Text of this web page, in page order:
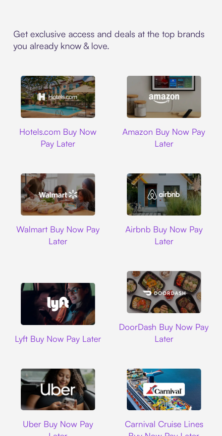
Get exclusive access and deals at the top brands
you already know & love.
Hotels.com Buy Now
Pay Later
Amazon Buy Now Pay
Later
Walmart Buy Now Pay
Later
Airbnb Buy Now Pay
Later
Lyft Buy Now Pay Later
DoorDash Buy Now Pay
Later
Uber Buy Now Pay
Carnival Cruise Lines